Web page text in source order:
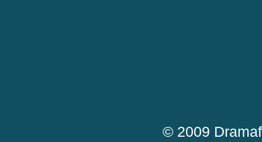
© 2009